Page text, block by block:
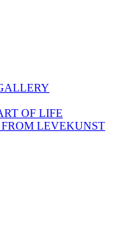
OF LIFE
LEVEKUNST